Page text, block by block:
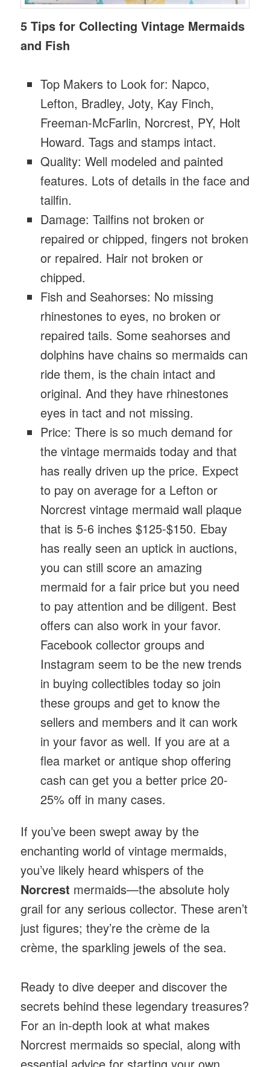
5 Tips for Collecting Vintage Mermaids
and Fish
Top Makers to Look for: Napco,
Lefton, Bradley, Joty, Kay Finch,
Freeman-McFarlin, Norcrest, PY, Holt
Howard. Tags and stamps intact.
Quality: Well modeled and painted
features. Lots of details in the face and
tailfin.
Damage: Tailfins not broken or
repaired or chipped, fingers not broken
or repaired. Hair not broken or
chipped.
Fish and Seahorses: No missing
rhinestones to eyes, no broken or
repaired tails. Some seahorses and
dolphins have chains so mermaids can
ride them, is the chain intact and
original. And they have rhinestones
eyes in tact and not missing.
Price: There is so much demand for
the vintage mermaids today and that
has really driven up the price. Expect
to pay on average for a Lefton or
Norcrest vintage mermaid wall plaque
that is 5-6 inches $125-$150. Ebay
has really seen an uptick in auctions,
you can still score an amazing
mermaid for a fair price but you need
to pay attention and be diligent. Best
offers can also work in your favor.
Facebook collector groups and
Instagram seem to be the new trends
in buying collectibles today so join
these groups and get to know the
sellers and members and it can work
in your favor as well. If you are at a
flea market or antique shop offering
cash can get you a better price 20-
25% off in many cases.
If you’ve been swept away by the
enchanting world of vintage mermaids,
you’ve likely heard whispers of the
Norcrest mermaids—the absolute holy
grail for any serious collector. These aren’t
just figures; they’re the crème de la
crème, the sparkling jewels of the sea.
Ready to dive deeper and discover the
secrets behind these legendary treasures?
For an in-depth look at what makes
Norcrest mermaids so special, along with